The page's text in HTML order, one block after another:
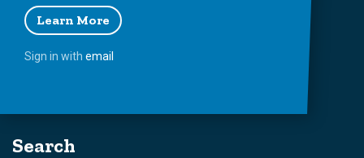
Learn More
Sign in with email
Search